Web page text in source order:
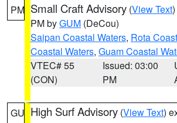
PM Small Craft Advisory (View Text
PM byGUM (DeCou)
Saipan Coastal Waters, Rota
Coastal Waters, Guam Coastal
VTEC# 55
(CON)
Issued: 03:00
PM
GU High Surf Advisory (View Text)